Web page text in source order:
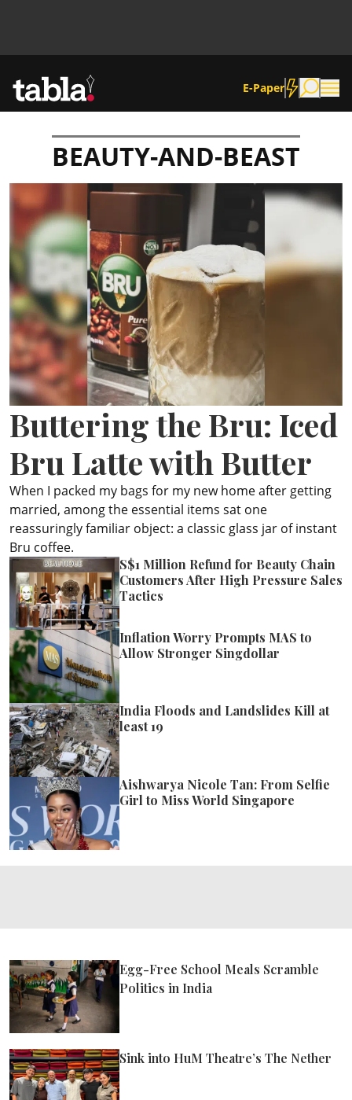
E-Paper
Community
News
Lifestyle
Culture
ePaper
BEAUTY-AND-BEAST
Buttering the Bru: Iced
Bru Latte with Butter
When I packed my bags for my new home after getting
married, among the essential items sat one
reassuringly familiar object: a classic glass jar of instant
Bru coffee.
S$1 Million Refund for Beauty Chain
Customers After High Pressure Sales
Tactics
Inflation Worry Prompts MAS to
Allow Stronger Singdollar
India Floods and Landslides Kill at
least 19
Aishwarya Nicole Tan: From Selfie
Girl to Miss World Singapore
Egg-Free School Meals Scramble
Politics in India
Sink into HuM Theatre’s The Nether